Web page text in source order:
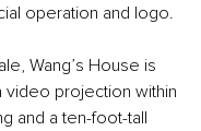
operation and logo.
Wang’s House is
video projection within
and a ten-foot-tall